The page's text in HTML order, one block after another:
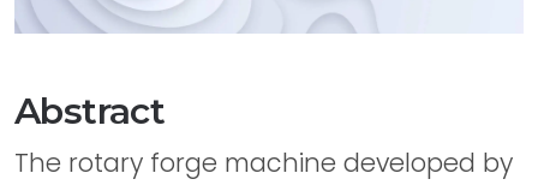
Abstract
The rotary forge machine developed by